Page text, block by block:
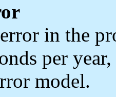
in the
per
model.